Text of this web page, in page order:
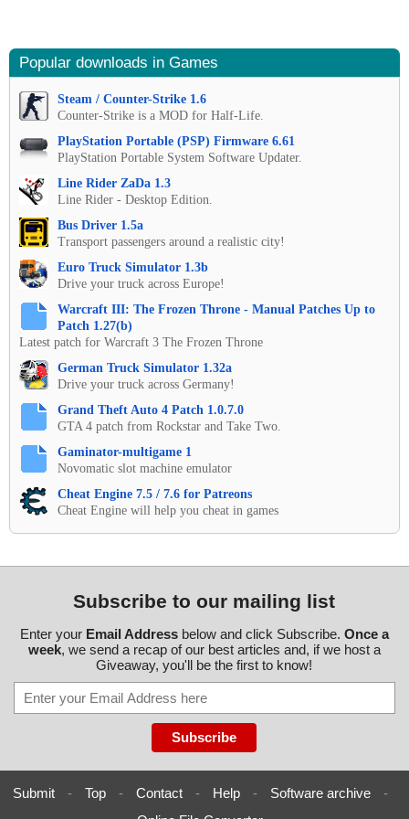
Popular downloads in Games
Steam / Counter-Strike 1.6
Counter-Strike is a MOD for Half-Life.
PlayStation Portable (PSP) Firmware 6.61
PlayStation Portable System Software Updater.
Line Rider ZaDa 1.3
Line Rider - Desktop Edition.
Bus Driver 1.5a
Transport passengers around a realistic city!
Euro Truck Simulator 1.3b
Drive your truck across Europe!
Warcraft III: The Frozen Throne - Manual Patches Up to
Patch 1.27(b)
Latest patch for Warcraft 3 The Frozen Throne
German Truck Simulator 1.32a
Drive your truck across Germany!
Grand Theft Auto 4 Patch 1.0.7.0
GTA 4 patch from Rockstar and Take Two.
Gaminator-multigame 1
Novomatic slot machine emulator
Cheat Engine 7.5 / 7.6 for Patreons
Cheat Engine will help you cheat in games
Subscribe to our mailing list
Enter your Email Addressbelow and click Subscribe. Once a
week, we send a recap of our best articles and, if we host a
Giveaway, you'll be the first to know!
Submit - Top - Contact - Help - Software archive
-